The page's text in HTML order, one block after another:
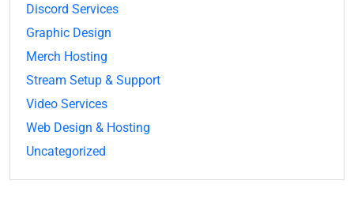
Discord Services
Graphic Design
Merch Hosting
Stream Setup & Support
Video Services
Web Design & Hosting
Uncategorized